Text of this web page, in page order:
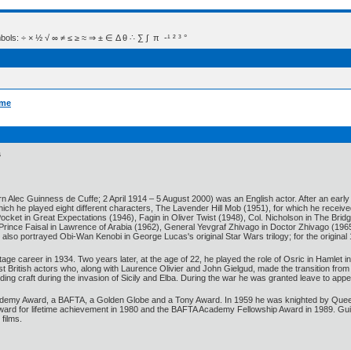
÷ × ½ √ ∞ ≠ ≤ ≥ ≈ ⇒ ± ∈ Δ θ ∴ ∑ ∫  π  -¹ ² ³ °
Alec Guinness de Cuffe; 2 April 1914 – 5 August 2000) was an English actor. After an
he played eight different characters, The Lavender Hill Mob (1951), for which he
in Great Expectations (1946), Fagin in Oliver Twist (1948), Col. Nicholson in The
Faisal in Lawrence of Arabia (1962), General Yevgraf Zhivago in Doctor Zhivago
portrayed Obi-Wan Kenobi in George Lucas's original Star Wars trilogy; for the
career in 1934. Two years later, at the age of 22, he played the role of Osric in
British actors who, along with Laurence Olivier and John Gielgud, made the transition
craft during the invasion of Sicily and Elba. During the war he was granted leave to
Award, a BAFTA, a Golden Globe and a Tony Award. In 1959 he was knighted by
for lifetime achievement in 1980 and the BAFTA Academy Fellowship Award in 1989.